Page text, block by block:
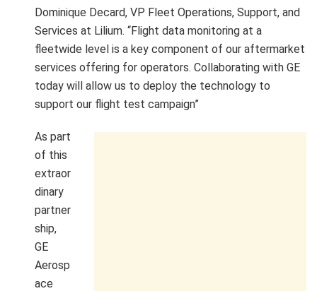
Dominique Decard, VP Fleet Operations, Support, and
Services at Lilium. “Flight data monitoring at a
fleetwide level is a key component of our aftermarket
services offering for operators. Collaborating with GE
today will allow us to deploy the technology to
support our flight test campaign”
As part
of this
extraor
dinary
partner
ship,
GE
Aerosp
ace